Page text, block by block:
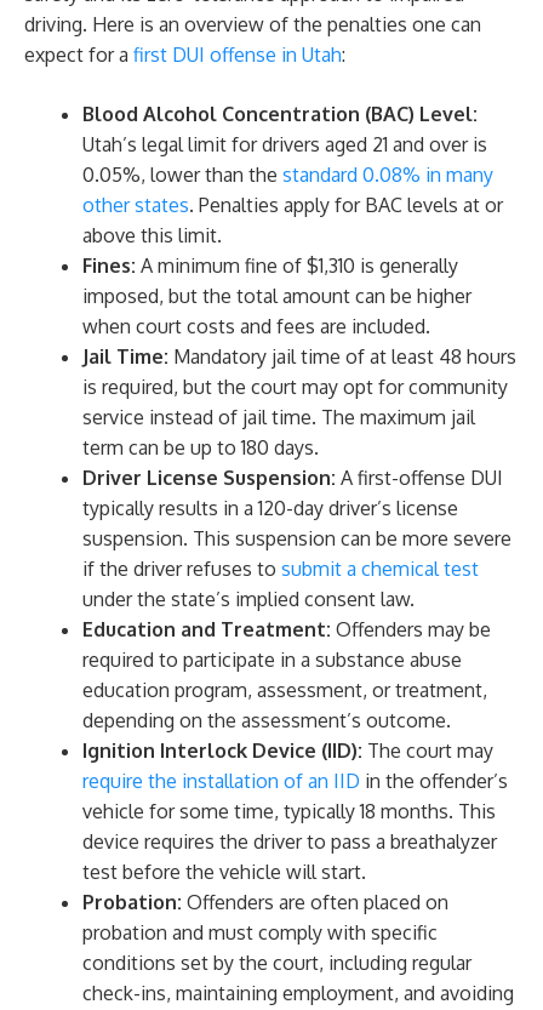
driving. Here is an overview of the penalties one can
expect for a first DUI offense in Utah:
Blood Alcohol Concentration (BAC) Level:
Utah’s legal limit for drivers aged 21 and over is
0.05%, lower than the standard 0.08% in many
other states. Penalties apply for BAC levels at or
above this limit.
Fines: A minimum fine of $1,310 is generally
imposed, but the total amount can be higher
when court costs and fees are included.
Jail Time: Mandatory jail time of at least 48 hours
is required, but the court may opt for community
service instead of jail time. The maximum jail
term can be up to 180 days.
Driver License Suspension: A first-offense DUI
typically results in a 120-day driver’s license
suspension. This suspension can be more severe
if the driver refuses to submit a chemical test
under the state’s implied consent law.
Education and Treatment: Offenders may be
required to participate in a substance abuse
education program, assessment, or treatment,
depending on the assessment’s outcome.
Ignition Interlock Device (IID): The court may
require the installation of an IID in the offender’s
vehicle for some time, typically 18 months. This
device requires the driver to pass a breathalyzer
test before the vehicle will start.
Probation: Offenders are often placed on
probation and must comply with specific
conditions set by the court, including regular
check-ins, maintaining employment, and avoiding